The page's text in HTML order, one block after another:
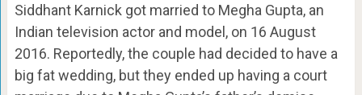
Siddhant Karnick got married to Megha Gupta, an
Indian television actor and model, on 16 August
2016. Reportedly, the couple had decided to have a
big fat wedding, but they ended up having a court